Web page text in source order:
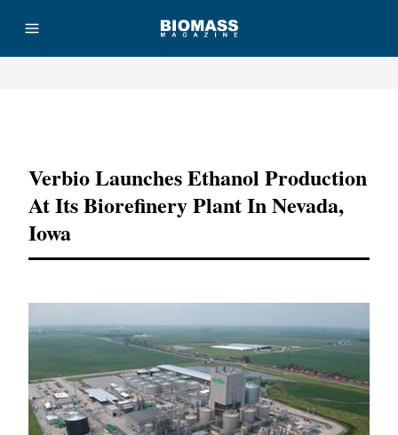
Verbio Launches Ethanol Production
At Its Biorefinery Plant In Nevada,
Iowa